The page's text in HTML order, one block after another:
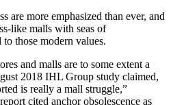
are more emphasized than ever, and
like malls with seas of
those modern values.
and malls are to some extent a
2018 IHL Group study claimed,
is really a mall struggle,”
report cited anchor obsolescence as